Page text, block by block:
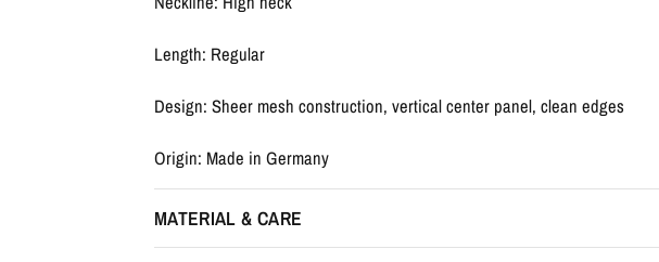
Length: Regular
Design: Sheer mesh construction, vertical center panel, clean edges
Origin: Made in Germany
MATERIAL & CARE